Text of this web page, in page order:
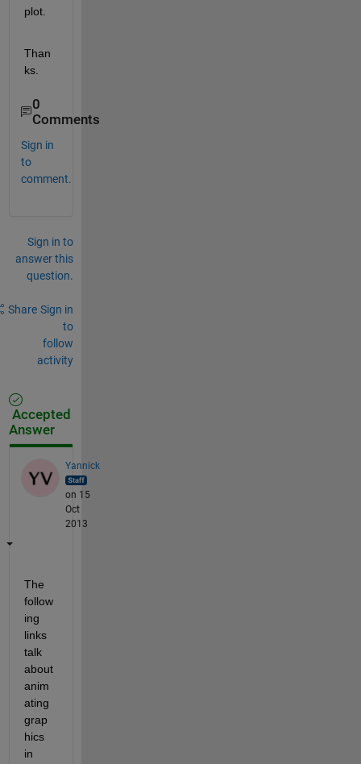
plot.
Than
ks.
0
Comments
Sign in
to
comment.
Sign in to
answer this
question.
Share Sign in
to
follow
activity
Accepted
Answer
Yannick
on 15
Oct
2013
The
follow
ing
links
talk
about
anim
ating
grap
hics
in